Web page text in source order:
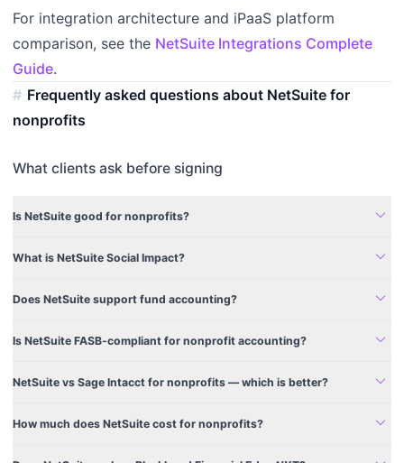
For integration architecture and iPaaS platform
comparison, see the NetSuite Integrations Complete
Guide.
Frequently asked questions about NetSuite for
nonprofits
What clients ask before signing
Is NetSuite good for nonprofits? expand_more
What is NetSuite Social Impact? expand_more
Does NetSuite support fund accounting? expand_more
Is NetSuite FASB-compliant for nonprofit accounting? expand_more
NetSuite vs Sage Intacct for nonprofits — which is better? expand_more
How much does NetSuite cost for nonprofits? expand_more